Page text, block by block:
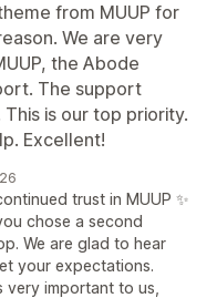
from MUUP for
We are very
the Abode
The support
is our top priority.
Excellent!
trust in MUUP ✨
chose a second
We are glad to hear
your expectations.
important to us,